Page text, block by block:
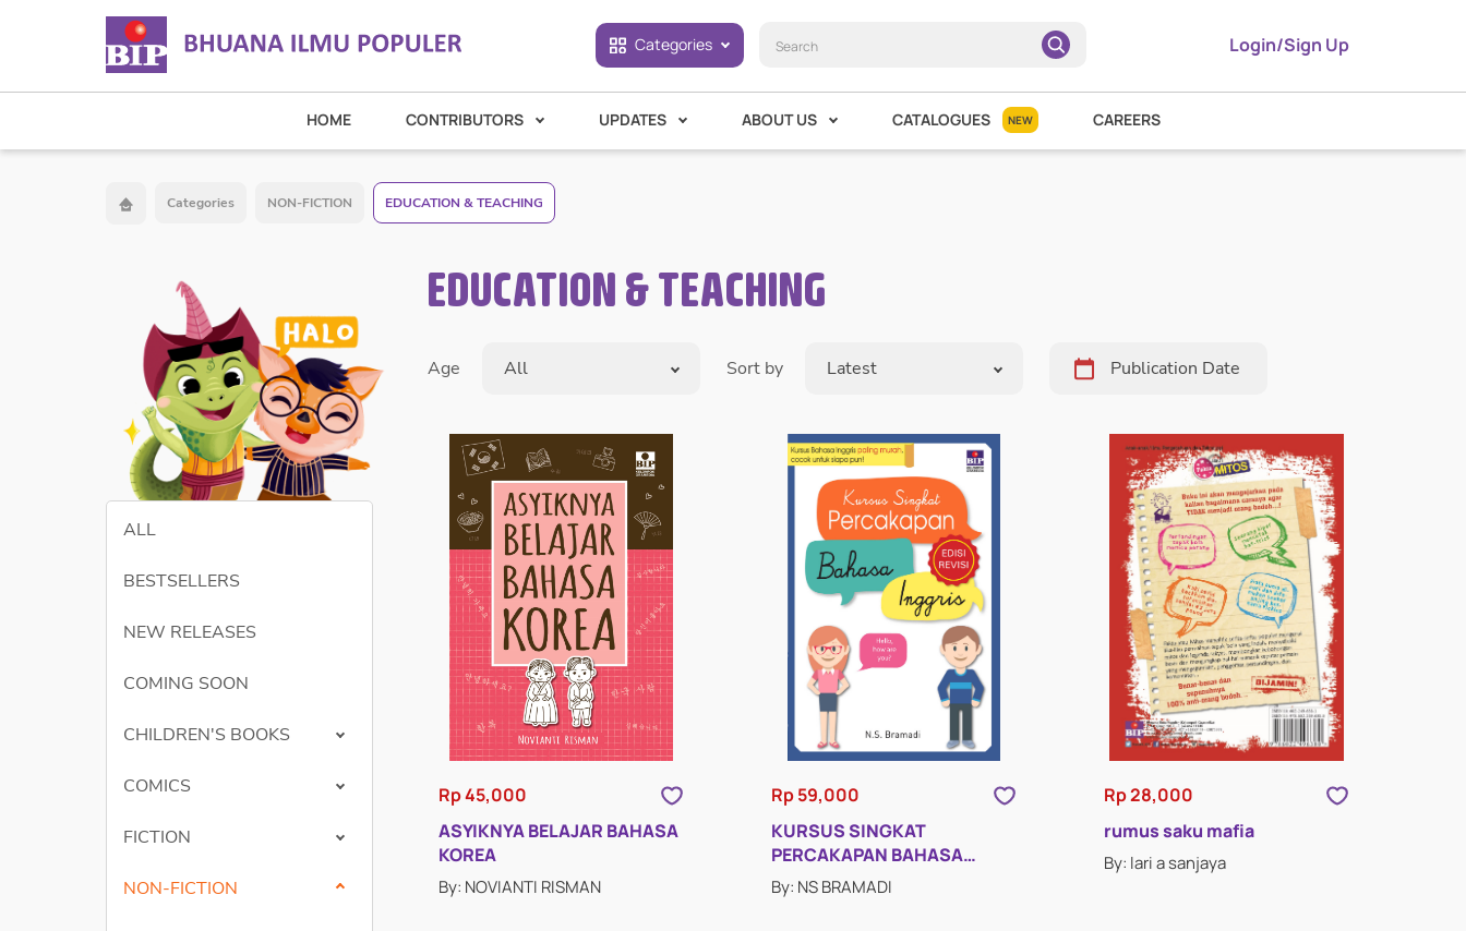
Categories Login/Sign Up
HOME CONTRIBUTORS UPDATES ABOUT US CATALOGUES NEW CAREERS
Categories NON-FICTION EDUCATION & TEACHING
ALL
BESTSELLERS
NEW RELEASES
COMING SOON
CHILDREN'S BOOKS
COMICS
FICTION
NON-FICTION
EDUCATION & TEACHING
Age All Sort by Latest
Pick
Date
Rp 45,000
ASYIKNYA BELAJAR BAHASA
KOREA
By: NOVIANTI RISMAN
Rp 59,000
KURSUS SINGKAT
PERCAKAPAN BAHASA
INGGRIS (EDISI REVISI)
By: NS BRAMADI
Rp 28,000
rumus saku mafia
By: lari a sanjaya